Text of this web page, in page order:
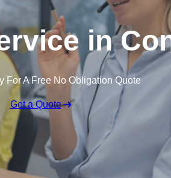
in
For A Free No Obligation Quote
Get a Quote